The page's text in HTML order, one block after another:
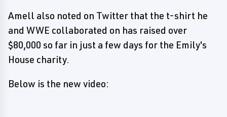
Amell also noted on Twitter that the t-shirt he
and WWE collaborated on has raised over
$80,000 so far in just a few days for the Emily's
House charity.
Below is the new video: